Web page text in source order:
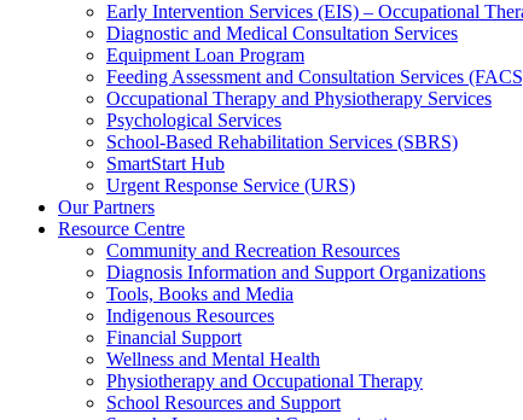
Early Intervention Services (EIS) – Occupational
Diagnostic and Medical Consultation Services
Equipment Loan Program
Feeding Assessment and Consultation Services
Occupational Therapy and Physiotherapy Services
Psychological Services
School-Based Rehabilitation Services (SBRS)
SmartStart Hub
Urgent Response Service (URS)
Our Partners
Resource Centre
Community and Recreation Resources
Diagnosis Information and Support Organizations
Tools, Books and Media
Indigenous Resources
Financial Support
Wellness and Mental Health
Physiotherapy and Occupational Therapy
School Resources and Support